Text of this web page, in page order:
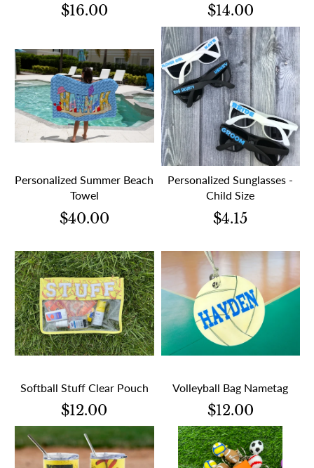
$16.00 $14.00
Personalized Summer Beach
Towel
$40.00
Personalized Sunglasses -
Child Size
$4.15
Softball Stuff Clear Pouch
$12.00
Volleyball Bag Nametag
$12.00